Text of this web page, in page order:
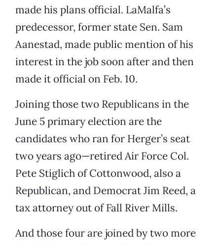
made his plans official. LaMalfa’s
predecessor, former state Sen. Sam
Aanestad, made public mention of his
interest in the job soon after and then
made it official on Feb. 10.
Joining those two Republicans in the
June 5 primary election are the
candidates who ran for Herger’s seat
two years ago—retired Air Force Col.
Pete Stiglich of Cottonwood, also a
Republican, and Democrat Jim Reed, a
tax attorney out of Fall River Mills.
And those four are joined by two more